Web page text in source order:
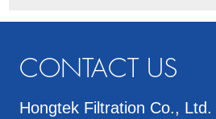
CONTACT US
Hongtek Filtration Co., Ltd.